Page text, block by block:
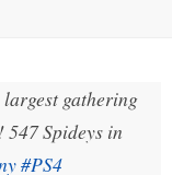
gathering
547 Spideys in
#PS4